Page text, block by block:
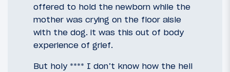
offered to hold the newborn while the
mother was crying on the floor aisle
with the dog. it was this out of body
experience of grief.
But holy **** I don’t know how the hell